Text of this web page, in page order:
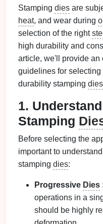
Stamping dies are
heat, and wear during
selection of the right
high durability and
article, we'll provide an
guidelines for selecting
durability stamping dies
1.
Stamping
Before selecting the
important to
stamping dies:
Progressive Dies
operations in a
should be highly